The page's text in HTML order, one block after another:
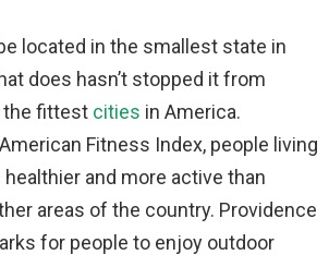
located in the smallest state in
does hasn’t stopped it from
the fittest cities in America.
Fitness Index, people living
and more active than
areas of the country. Providence
for people to enjoy outdoor